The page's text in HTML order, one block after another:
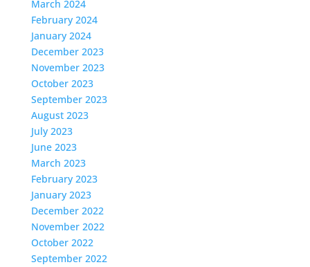
March 2024
February 2024
January 2024
December 2023
November 2023
October 2023
September 2023
August 2023
July 2023
June 2023
March 2023
February 2023
January 2023
December 2022
November 2022
October 2022
September 2022